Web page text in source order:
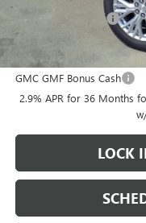
Documentation Fee
Add. Offers you may
GMC GMF Bonus Cash
2.9% APR for 36 Months
LOCK